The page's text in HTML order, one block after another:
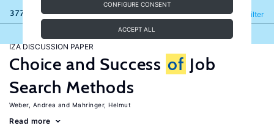
CONFIGURE CONSENT
ACCEPT ALL
377 results Filter
Refine
IZA DISCUSSION PAPER
Choice and Success of Job
Search Methods
Weber, Andrea Mahringer, Helmut
Read more